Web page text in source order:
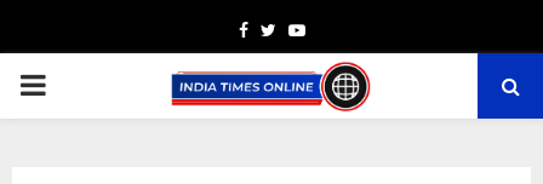
Facebook
TwitterYoutube
PRIMARY